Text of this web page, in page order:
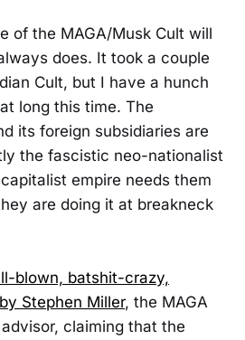
of the MAGA/Musk Cult will
does. It took a couple
Cult, but I have a hunch
long this time. The
its foreign subsidiaries are
the fascistic neo-nationalist
empire needs them
are doing it at breakneck
blown, batshit-crazy,
Stephen Miller, the MAGA
claiming that the